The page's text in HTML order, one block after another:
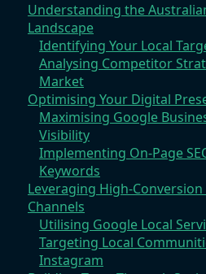
Understanding the
Landscape
Identifying Your Local
Analysing Competitor
Market
Optimising Your Digital
Maximising Google
Visibility
Implementing On-Page
Keywords
Leveraging High-
Channels
Utilising Google Local
Targeting Local
Instagram